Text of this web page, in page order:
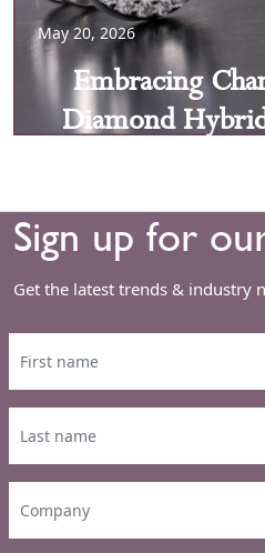
May 20, 2026
Embracing
Diamond
Sign up for
Get the latest trends & industry